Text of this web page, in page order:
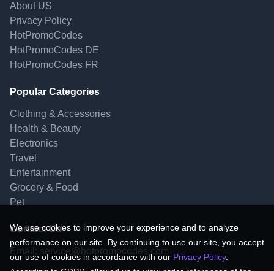
About US
Privacy Policy
HotPromoCodes
HotPromoCodes DE
HotPromoCodes FR
Popular Categories
Clothing & Accessories
Health & Beauty
Electronics
Travel
Entertainment
Grocery & Food
Pet
Contact Us
Email: service@hotpromocodes.com
We use cookies to improve your experience and to analyze
performance on our site. By continuing to use our site, you accept
our use of cookies in accordance with our Privacy Policy.